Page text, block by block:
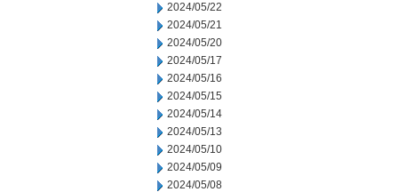
2024/05/22
2024/05/21
2024/05/20
2024/05/17
2024/05/16
2024/05/15
2024/05/14
2024/05/13
2024/05/10
2024/05/09
2024/05/08